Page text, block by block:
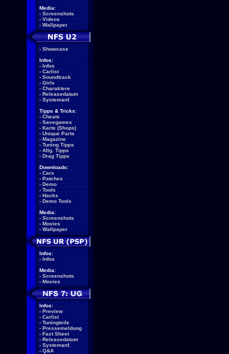
Media:
- Screenshots
- Videos
- Wallpaper
- Showcase
Infos:
- Infos
- Carlist
- Soundtrack
- Girls
- Charaktere
- Releasedatum
- Systemanf.
Tipps & Tricks:
- Cheats
- Savegames
- Karte (Shops)
- Unique Parts
- Magazine
- Tuning Tipps
- Allg. Tipps
- Drag Tipps
Downloads:
- Cars
- Patches
- Demo
- Tools
- Hacks
- Demo Tools
Media:
- Screenshots
- Movies
- Wallpaper
Infos:
- Infos
Media:
- Screenshots
- Movies
Infos:
- Preview
- Carlist
- Tuningteile
- Pressemeldung
- Fact Sheet
- Releasedatum
- Systemanf.
- Q&A